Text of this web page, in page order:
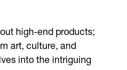
high-end products;
art, culture, and
into the intriguing